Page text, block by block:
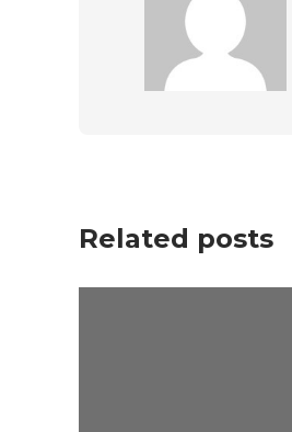
Related posts